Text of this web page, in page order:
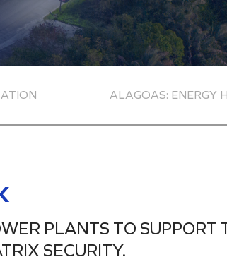
ALAGOAS: ENERGY
PLANTS TO SUPPORT
SECURITY.